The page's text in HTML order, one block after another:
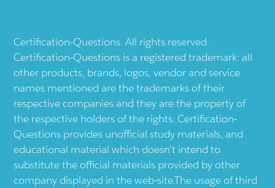
Certification-Questions. All rights reserved.
Certification-Questions is a registered trademark: all
other products, brands, logos, vendor and service
names mentioned are the trademarks of their
respective companies and they are the property of
the respective holders of the rights. Certification-
Questions provides unofficial study materials, and
educational material which doesn't intend to
substitute the official materials provided by other
company displayed in the web-site.The usage of third